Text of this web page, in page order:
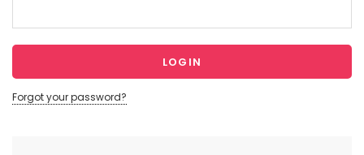
Forgot your password?